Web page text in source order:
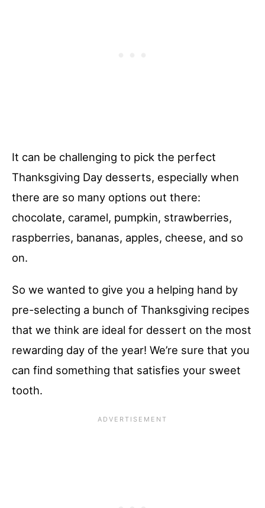
It can be challenging to pick the perfect
Thanksgiving Day desserts, especially when
there are so many options out there:
chocolate, caramel, pumpkin, strawberries,
raspberries, bananas, apples, cheese, and so
on.
So we wanted to give you a helping hand by
pre-selecting a bunch of Thanksgiving recipes
that we think are ideal for dessert on the most
rewarding day of the year! We’re sure that you
can find something that satisfies your sweet
tooth.